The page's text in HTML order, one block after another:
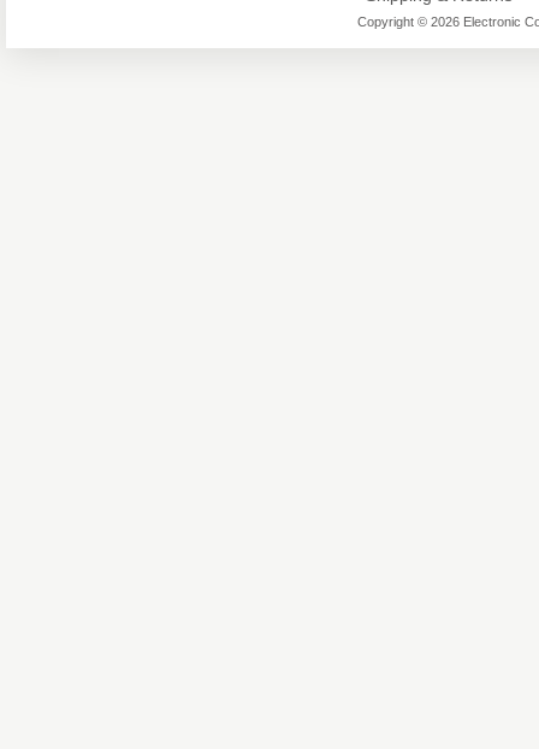
Copyright © 2026 Electronic